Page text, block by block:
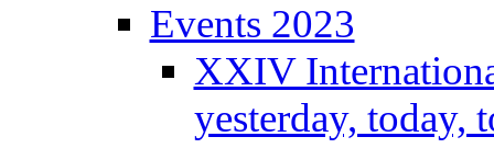
Events 2023
XXIV
yesterday, today,